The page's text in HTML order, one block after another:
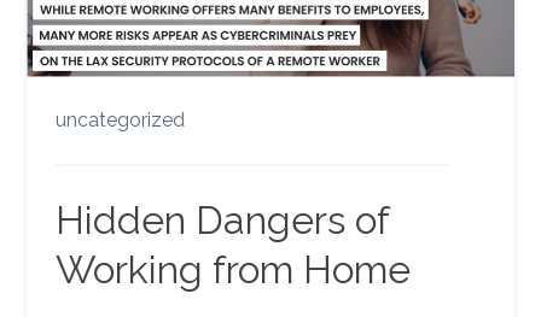
uncategorized
Hidden Dangers of
Working from Home